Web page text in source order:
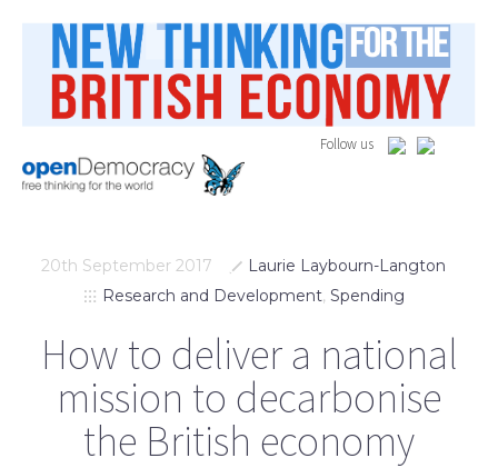
Follow us
20th September 2017
Laurie Laybourn-Langton
Research and Development, Spending
How to deliver a national
mission to decarbonise
the British economy